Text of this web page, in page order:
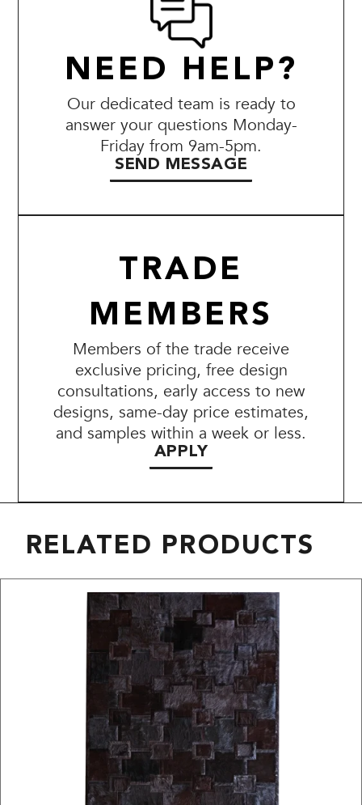
NEED HELP?
Our dedicated team is ready to
answer your questions Monday-
Friday from 9am-5pm.
SEND MESSAGE
TRADE
MEMBERS
Members of the trade receive
exclusive pricing, free design
consultations, early access to new
designs, same-day price estimates,
and samples within a week or less.
APPLY
RELATED PRODUCTS